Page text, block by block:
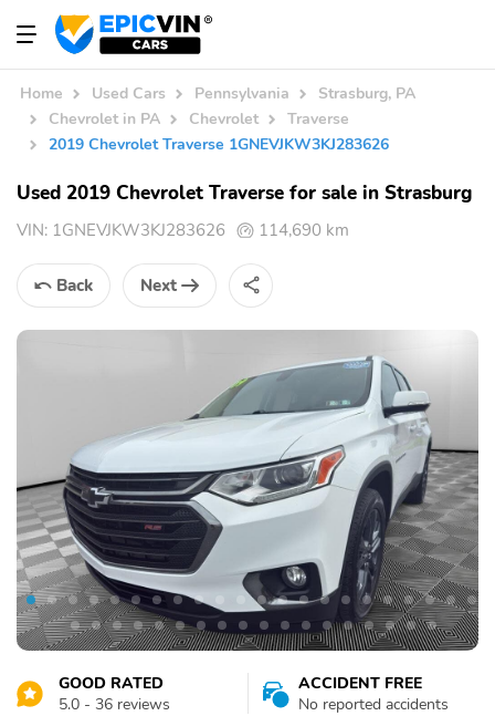
Home Used Cars Pennsylvania
Strasburg, PA
Chevrolet in PA
Chevrolet
Traverse
2019 Chevrolet Traverse 1GNEVJKW3KJ283626
Used 2019 Chevrolet Traverse for sale in Strasburg
VIN: 1GNEVJKW3KJ283626 114,690 km
Back Next
GOOD RATED
5.0 - 36 reviews
ACCIDENT FREE
No reported accidents